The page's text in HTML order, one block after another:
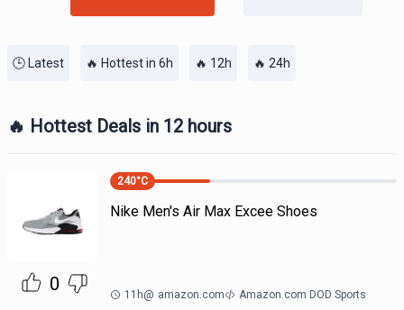
🕒 Latest 🔥 Hottest in 6h 🔥 12h 🔥 24h
🔥 Hottest Deals in 12 hours
0
240°C
Nike Men's Air Max Excee Shoes
11h@ amazon.com Amazon.com DOD Sports